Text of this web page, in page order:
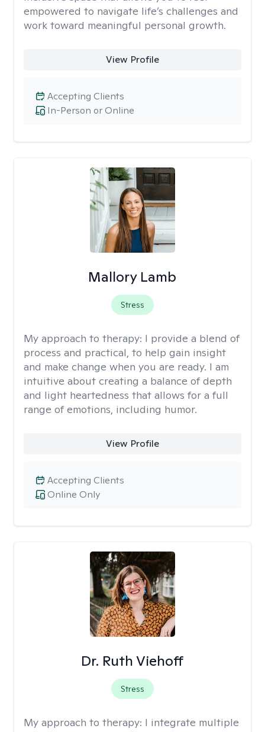
empowered to navigate life’s challenges and
work toward meaningful personal growth.
View Profile
In-Person or Online
Accepting Clients
Mallory Lamb
Stress
My approach to therapy: I provide a blend of
process and practical, to help gain insight
and make change when you are ready. I am
intuitive about creating a balance of depth
and light heartedness that allows for a full
range of emotions, including humor.
View Profile
Online Only
Accepting Clients
Dr. Ruth Viehoff
Stress
My approach to therapy: I integrate multiple